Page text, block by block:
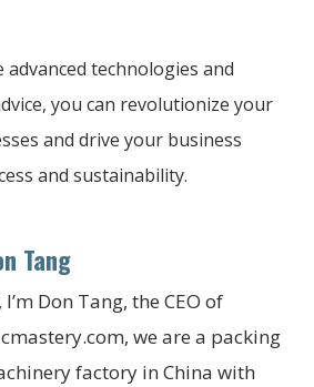
advanced technologies and
you can revolutionize your
and drive your business
and sustainability.
Tang
I’m Don Tang, the CEO of
we are a packing
factory in China with